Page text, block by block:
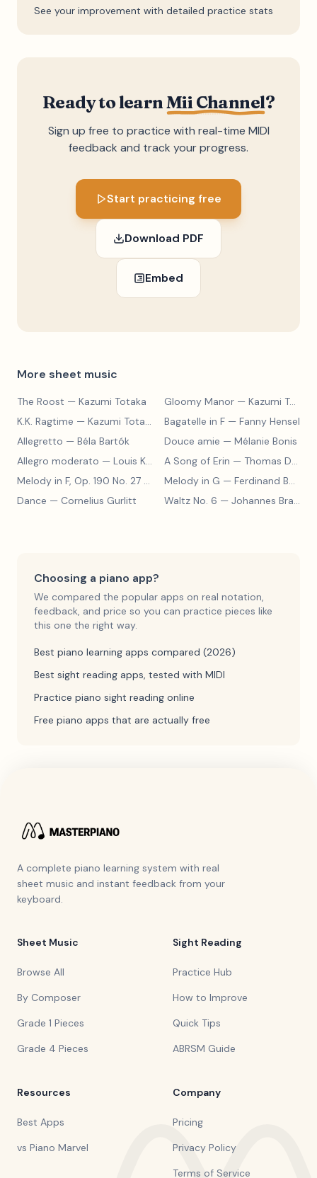
See your improvement with detailed practice stats
Ready to learnMii Channel?
Sign up free to practice with real-time MIDI
feedback and track your progress.
Start practicing free
Download PDF
Embed
More sheet music
The Roost — Kazumi Totaka Gloomy Manor — Kazumi Totaka
K.K. Ragtime — Kazumi Totaka Bagatelle in F — Fanny Hensel
Allegretto — Béla Bartók Douce amie — Mélanie Bonis
Allegro moderato — Louis Kohler A Song of Erin — Thomas Dunhill
Melody in F, Op. 190 No. 27
Melody in G — Ferdinand Beyer
Dance — Cornelius Gurlitt Waltz No. 6 — Johannes Brahms
Choosing a piano app?
We compared the popular apps on real notation,
feedback, and price so you can practice pieces like
this one the right way.
Best piano learning apps compared (2026)
Best sight reading apps, tested with MIDI
Practice piano sight reading online
Free piano apps that are actually free
A complete piano learning system with real
sheet music and instant feedback from your
keyboard.
Sheet Music
Browse All
By Composer
Grade 1 Pieces
Grade 4 Pieces
Sight Reading
Practice Hub
How to Improve
Quick Tips
ABRSM Guide
Resources
Best Apps
vs Piano Marvel
Company
Pricing
Privacy Policy
Terms of Service